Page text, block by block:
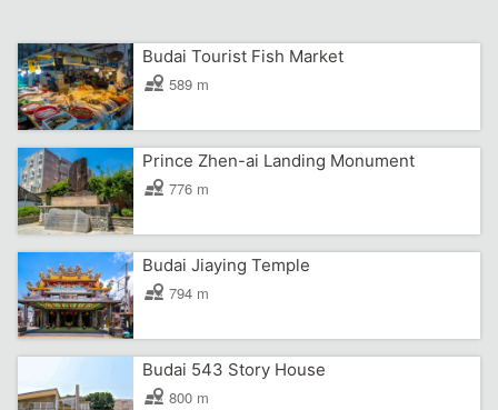
Budai Tourist Fish Market
589 m
Prince Zhen-ai Landing Monument
776 m
Budai Jiaying Temple
794 m
Budai 543 Story House
800 m